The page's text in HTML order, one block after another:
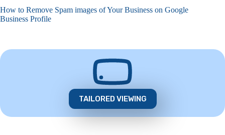
How to Remove Spam images of Your Business on Google
Business Profile
TAILORED VIEWING